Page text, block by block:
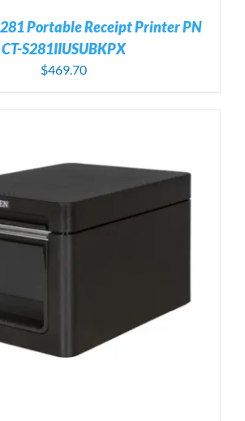
Portable Receipt Printer PN
CT-S281IIUSUBKPX
$469.70